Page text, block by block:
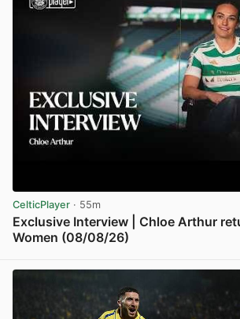
CelticPlayer · 55m
Exclusive Interview | Chloe Arthur
Women (08/08/26)